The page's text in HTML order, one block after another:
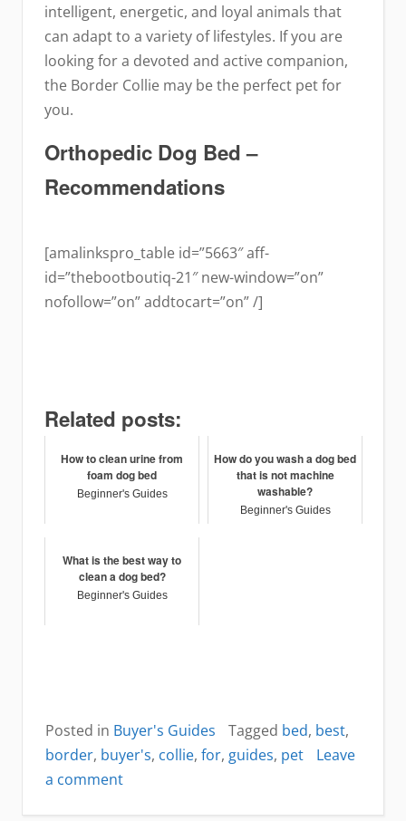
intelligent, energetic, and loyal animals that
can adapt to a variety of lifestyles. If you are
looking for a devoted and active companion,
the Border Collie may be the perfect pet for
you.
Orthopedic Dog Bed –
Recommendations
[amalinkspro_table id=”5663″ aff-
id=”thebootboutiq-21″ new-window=”on”
nofollow=”on” addtocart=”on” /]
Related posts:
How to clean urine from
foam dog bed
Beginner's Guides
How do you wash a dog bed
that is not machine
washable?
Beginner's Guides
What is the best way to
clean a dog bed?
Beginner's Guides
Posted in Buyer's Guides Tagged bed, best,
border, buyer's, collie, for, guides, pet
Leave
a commenton